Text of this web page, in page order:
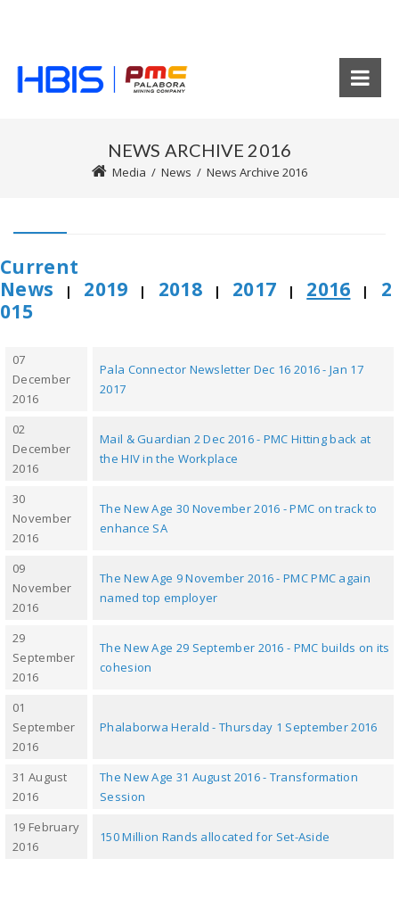
NEWS ARCHIVE 2016
Media / News / News Archive 2016
Current
News | 2019 | 2018| 2017 | 2016 | 2
015
07
December
2016
Pala Connector Newsletter Dec 16 2016 - Jan 17
2017
02
December
2016
Mail & Guardian 2 Dec 2016 - PMC Hitting back at
the HIV in the Workplace
30
November
2016
The New Age 30 November 2016 - PMC on track to
enhance SA
09
November
2016
The New Age 9 November 2016 - PMC PMC again
named top employer
29
September
2016
The New Age 29 September 2016 - PMC builds on its
cohesion
01
September
2016
Phalaborwa Herald - Thursday 1 September 2016
31 August
2016
The New Age 31 August 2016 - Transformation
Session
19 February
2016
150 Million Rands allocated for Set-Aside